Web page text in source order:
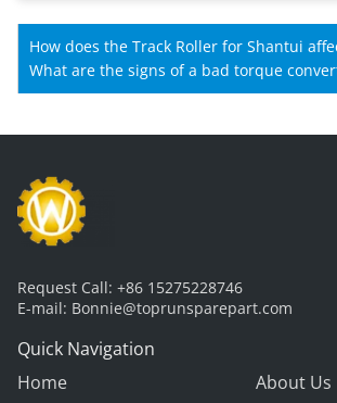
How does the Track Roller for Shantui
Shantui machines?
What are the signs of a bad torque
crane gearbox?
Request Call: +86 15275228746
E-mail: Bonnie@toprunsparepart.com
Quick Navigation
Home
About Us